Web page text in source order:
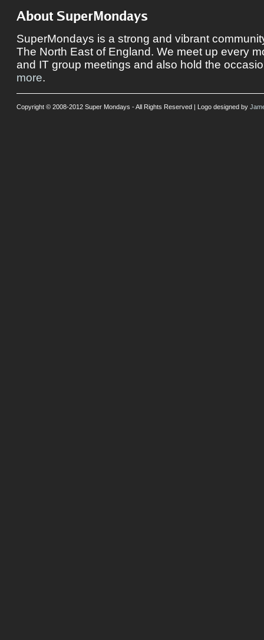
About SuperMondays
SuperMondays is a strong and vibrant
The North East of England. We meet up every
and IT group meetings and also hold the
more.
Copyright © 2008-2012 Super Mondays - All Rights Reserved | Logo designed by